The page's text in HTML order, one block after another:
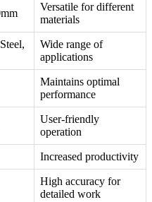
Versatile for different
materials
Wide range of
applications
Maintains optimal
performance
User-friendly
operation
Increased productivity
High accuracy for
detailed work